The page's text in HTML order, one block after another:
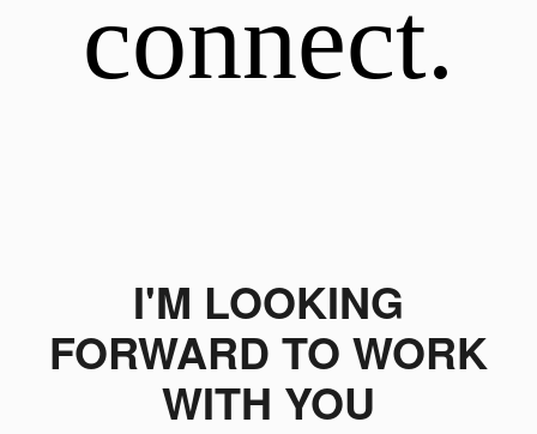
connect.
I'M LOOKING
FORWARD TO WORK
WITH YOU